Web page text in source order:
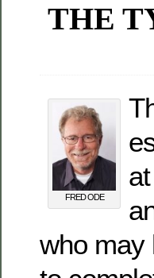
THE
FRED ODE
who may